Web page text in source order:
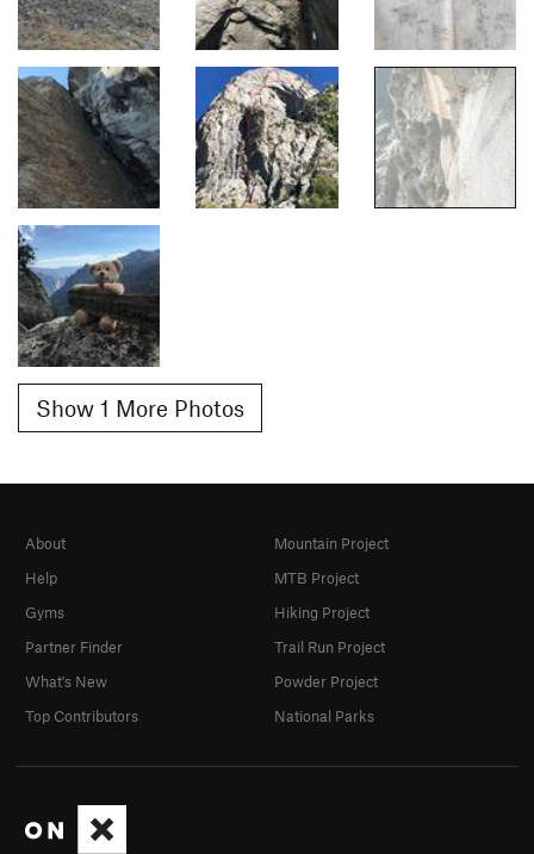
Show 1 More Photos
About
Help
Gyms
Partner Finder
What's New
Top Contributors
Mountain Project
MTB Project
Hiking Project
Trail Run Project
Powder Project
National Parks